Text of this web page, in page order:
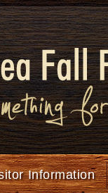
Information